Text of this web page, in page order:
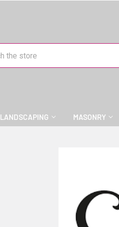
LANDSCAPING MASONRY